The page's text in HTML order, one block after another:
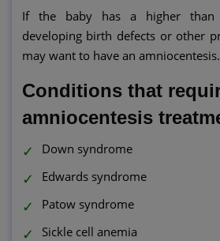
If the baby has a higher than
developing birth defects or other
may want to have an amniocentesis.
Conditions that
amniocentesis
Down syndrome
Edwards syndrome
Patow syndrome
Sickle cell anemia